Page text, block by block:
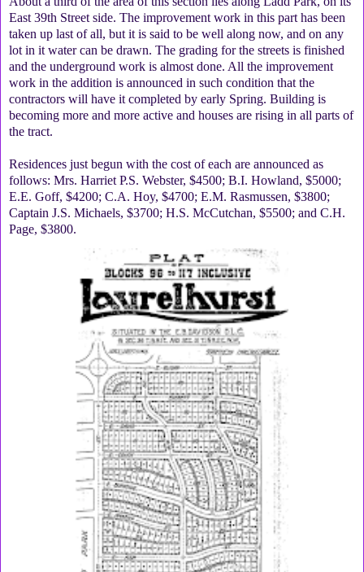
East 39th Street side. The improvement work in this part has been
taken up last of all, but it is said to be well along now, and on any
lot in it water can be drawn. The grading for the streets is finished
and the underground work is almost done. All the improvement
work in the addition is announced in such condition that the
contractors will have it completed by early Spring. Building is
becoming more and more active and houses are rising in all parts of
the tract.
Residences just begun with the cost of each are announced as
follows: Mrs. Harriet P.S. Webster, $4500; B.I. Howland, $5000;
E.E. Goff, $4200; C.A. Hoy, $4700; E.M. Rasmussen, $3800;
Captain J.S. Michaels, $3700; H.S. McCutchan, $5500; and C.H.
Page, $3800.